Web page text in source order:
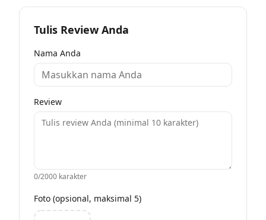
Tulis Review Anda
Nama Anda
Review
0/2000 karakter
Foto (opsional, maksimal 5)